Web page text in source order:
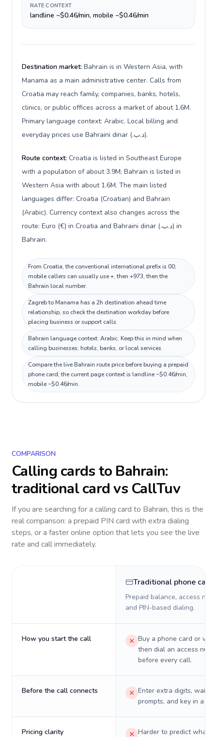
RATE CONTEXT
landline ~$0.46/min, mobile ~$0.46/min
Destination market: Bahrain is in Western Asia, with
Manama as a main administrative center. Calls from
Croatia may reach family, companies, banks, hotels,
clinics, or public offices across a market of about 1.6M.
Primary language context: Arabic. Local billing and
everyday prices use Bahraini dinar (.د.ب).
Route context: Croatia is listed in Southeast Europe
with a population of about 3.9M; Bahrain is listed in
Western Asia with about 1.6M. The main listed
languages differ: Croatia (Croatian) and Bahrain
(Arabic). Currency context also changes across the
route: Euro (€) in Croatia and Bahraini dinar (.د.ب) in
Bahrain.
From Croatia, the conventional international prefix is 00;
mobile callers can usually use +, then +973, then the
Bahrain local number.
Zagreb to Manama has a 2h destination ahead time
relationship, so check the destination workday before
placing business or support calls.
Bahrain language context: Arabic. Keep this in mind when
calling businesses, hotels, banks, or local services.
Compare the live Bahrain route price before buying a prepaid
phone card; the current page context is landline ~$0.46/min,
mobile ~$0.46/min.
COMPARISON
Calling cards to Bahrain:
traditional card vs CallTuv
If you are searching for a calling card to Bahrain, this is the
real comparison: a prepaid PIN card with extra dialing
steps, or a faster online option that lets you see the live
rate and call immediately.
Traditional phone card
Prepaid balance, access
and PIN-based dialing.
How you start the call
Buy a phone card or
then dial an access
before every call.
Before the call connects
Enter extra digits, wait
prompts, and key in a PIN.
Pricing clarity
Harder to predict what a